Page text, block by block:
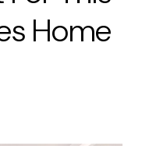
Home